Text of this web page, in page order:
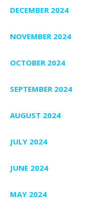
DECEMBER 2024
NOVEMBER 2024
OCTOBER 2024
SEPTEMBER 2024
AUGUST 2024
JULY 2024
JUNE 2024
MAY 2024